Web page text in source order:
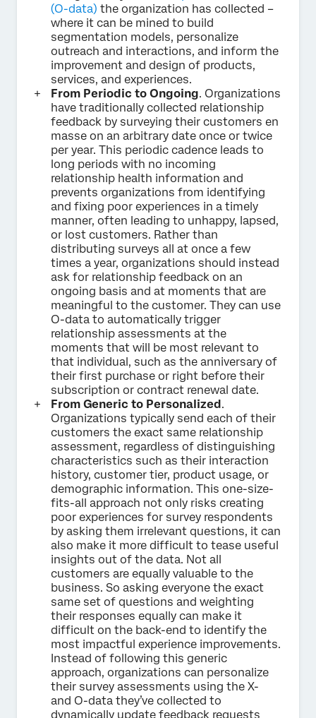
(O-data) the organization has collected –
where it can be mined to build
segmentation models, personalize
outreach and interactions, and inform the
improvement and design of products,
services, and experiences.
From Periodic to Ongoing. Organizations
have traditionally collected relationship
feedback by surveying their customers en
masse on an arbitrary date once or twice
per year. This periodic cadence leads to
long periods with no incoming
relationship health information and
prevents organizations from identifying
and fixing poor experiences in a timely
manner, often leading to unhappy, lapsed,
or lost customers. Rather than
distributing surveys all at once a few
times a year, organizations should instead
ask for relationship feedback on an
ongoing basis and at moments that are
meaningful to the customer. They can use
O-data to automatically trigger
relationship assessments at the
moments that will be most relevant to
that individual, such as the anniversary of
their first purchase or right before their
subscription or contract renewal date.
From Generic to Personalized.
Organizations typically send each of their
customers the exact same relationship
assessment, regardless of distinguishing
characteristics such as their interaction
history, customer tier, product usage, or
demographic information. This one-size-
fits-all approach not only risks creating
poor experiences for survey respondents
by asking them irrelevant questions, it can
also make it more difficult to tease useful
insights out of the data. Not all
customers are equally valuable to the
business. So asking everyone the exact
same set of questions and weighting
their responses equally can make it
difficult on the back-end to identify the
most impactful experience improvements.
Instead of following this generic
approach, organizations can personalize
their survey assessments using the X-
and O-data they’ve collected to
dynamically update feedback requests